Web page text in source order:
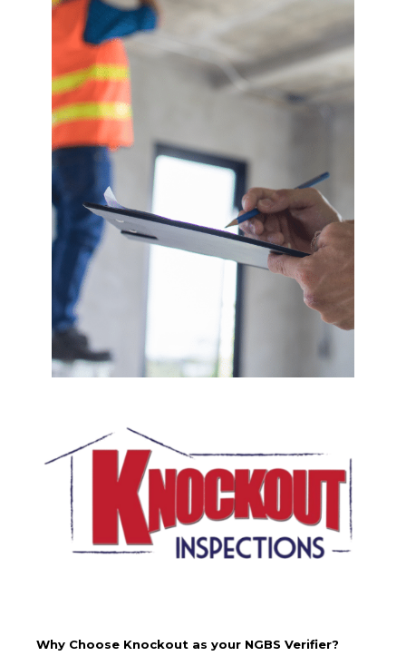
Why Choose Knockout as your NGBS Verifier?